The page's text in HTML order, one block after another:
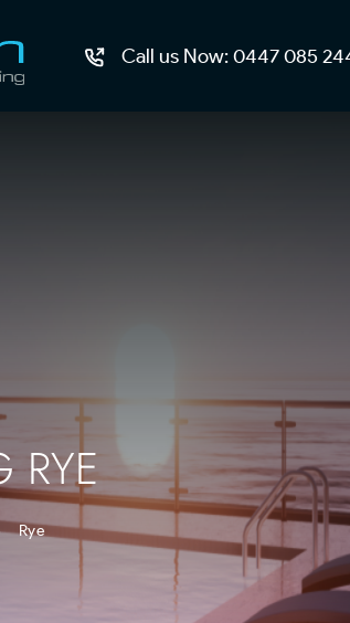
Call us Now: 0447 085
RYE
Rye